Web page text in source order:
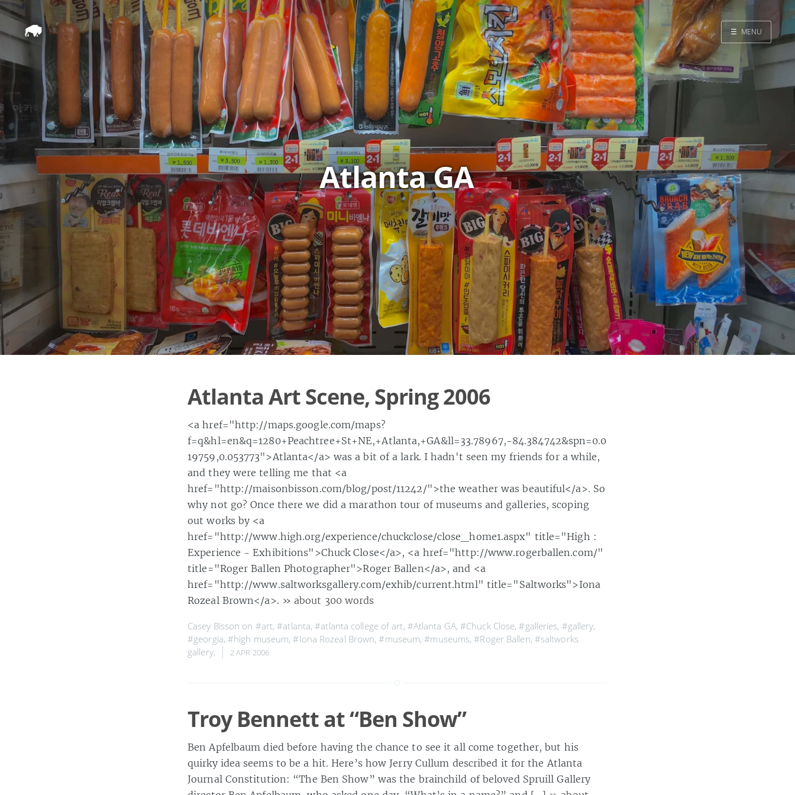
☰ MENU
Atlanta GA
Atlanta Art Scene, Spring 2006
<a href="http://maps.google.com/maps?
f=q&hl=en&q=1280+Peachtree+St+NE,+Atlanta,+GA&ll=33.78967,-84.384742&spn=0.0
19759,0.053773">Atlanta</a> was a bit of a lark. I hadn't seen my friends for a while,
and they were telling me that <a
href="http://maisonbisson.com/blog/post/11242/">the weather was beautiful</a>. So
why not go? Once there we did a marathon tour of museums and galleries, scoping
out works by <a
href="http://www.high.org/experience/chuckclose/close_home1.aspx" title="High :
Experience - Exhibitions">Chuck Close</a>, <a href="http://www.rogerballen.com/"
title="Roger Ballen Photographer">Roger Ballen</a>, and <a
href="http://www.saltworksgallery.com/exhib/current.html" title="Saltworks">Iona
Rozeal Brown</a>. » about 300 words
Casey Bisson on #art,#atlanta,#atlanta college of art, #Atlanta GA,#Chuck Close,#galleries, #gallery,
#georgia,#high museum,#Iona Rozeal Brown,#museum,#museums,#Roger Ballen, #saltworks
gallery, 2 APR 2006
Troy Bennett at “Ben Show”
Ben Apfelbaum died before having the chance to see it all come together, but his
quirky idea seems to be a hit. Here’s how Jerry Cullum described it for the Atlanta
Journal Constitution: “The Ben Show” was the brainchild of beloved Spruill Gallery